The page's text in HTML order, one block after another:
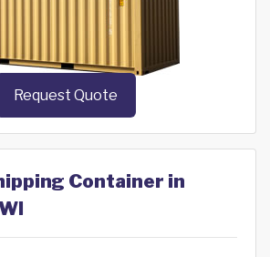
Request Quote
Container in